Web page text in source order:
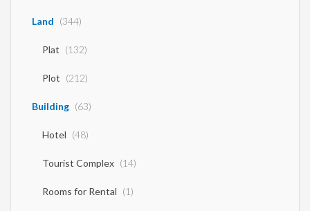
Land (344)
Plat (132)
Plot (212)
Building (63)
Hotel (48)
Tourist Complex (14)
Rooms for Rental (1)